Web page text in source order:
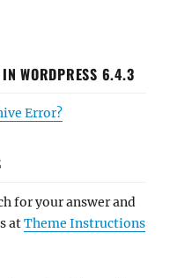
WORDPRESS 6.4.3
Error?
for your answer and
atTheme Instructions